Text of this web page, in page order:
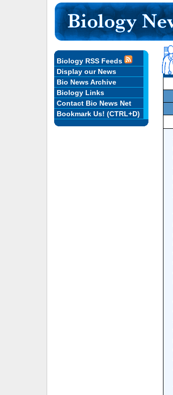
Biology RSS Feeds
Display our News
Bio News Archive
Biology Links
Contact Bio News Net
Bookmark Us! (CTRL+D)